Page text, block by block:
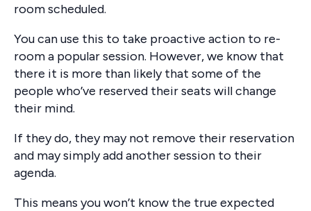
room scheduled.
You can use this to take proactive action to re-
room a popular session. However, we know that
there it is more than likely that some of the
people who’ve reserved their seats will change
their mind.
If they do, they may not remove their reservation
and may simply add another session to their
agenda.
This means you won’t know the true expected